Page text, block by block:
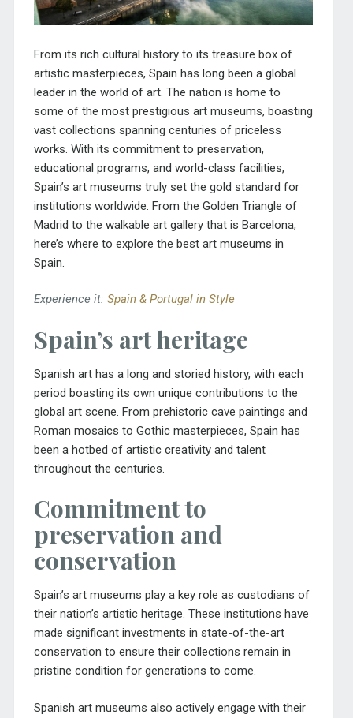
From its rich cultural history to its treasure box of
artistic masterpieces, Spain has long been a global
leader in the world of art. The nation is home to
some of the most prestigious art museums, boasting
vast collections spanning centuries of priceless
works. With its commitment to preservation,
educational programs, and world-class facilities,
Spain’s art museums truly set the gold standard for
institutions worldwide. From the Golden Triangle of
Madrid to the walkable art gallery that is Barcelona,
here’s where to explore the best art museums in
Spain.
Experience it: Spain & Portugal in Style
Spain’s art heritage
Spanish art has a long and storied history, with each
period boasting its own unique contributions to the
global art scene. From prehistoric cave paintings and
Roman mosaics to Gothic masterpieces, Spain has
been a hotbed of artistic creativity and talent
throughout the centuries.
Commitment to
preservation and
conservation
Spain’s art museums play a key role as custodians of
their nation’s artistic heritage. These institutions have
made significant investments in state-of-the-art
conservation to ensure their collections remain in
pristine condition for generations to come.
Spanish art museums also actively engage with their